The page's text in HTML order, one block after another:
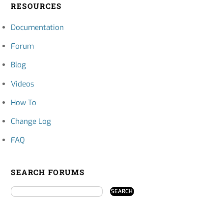
RESOURCES
Documentation
Forum
Blog
Videos
How To
Change Log
FAQ
SEARCH FORUMS